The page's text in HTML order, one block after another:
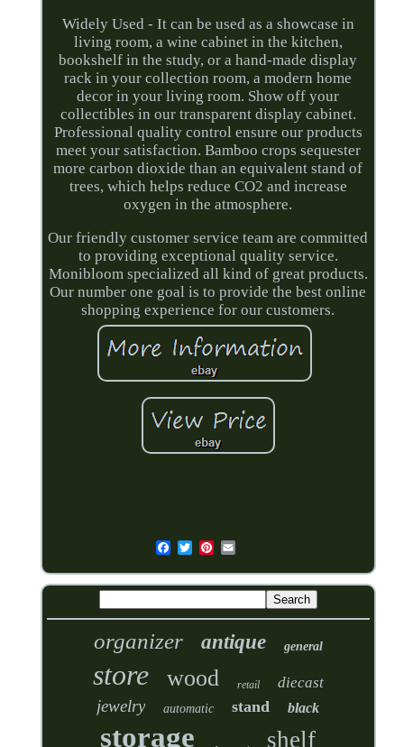
Widely Used - It can be used as a showcase in
living room, a wine cabinet in the kitchen,
bookshelf in the study, or a hand-made display
rack in your collection room, a modern home
decor in your living room. Show off your
collectibles in our transparent display cabinet.
Professional quality control ensure our products
meet your satisfaction. Bamboo crops sequester
more carbon dioxide than an equivalent stand of
trees, which helps reduce CO2 and increase
oxygen in the atmosphere.
Our friendly customer service team are committed
to providing exceptional quality service.
Monibloom specialized all kind of great products.
Our number one goal is to provide the best online
shopping experience for our customers.
organizer antique general
store wood retail diecast
jewelry automatic stand black
storage shelf